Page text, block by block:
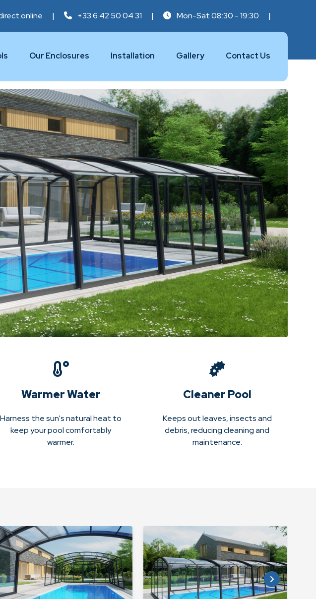
| +33 6 42 50 04 31 | Mon-Sat 08:30 - 19:30 |
Our Enclosures Installation Gallery Contact Us
Warmer Water
Harness the sun's natural heat to
keep your pool comfortably
warmer.
Cleaner Pool
Keeps out leaves, insects and
debris, reducing cleaning and
maintenance.